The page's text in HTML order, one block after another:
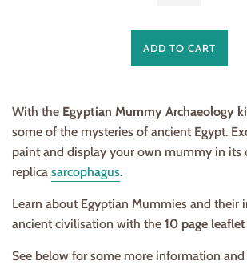
ADD TO CART
With the Egyptian Mummy Archaeology
some of the mysteries of ancient Egypt.
paint and display your own mummy in its
replica sarcophagus.
Learn about Egyptian Mummies and their
ancient civilisation with the 10 page
See below for some more information